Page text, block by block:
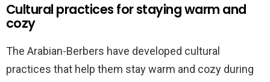
Cultural practices for staying warm and
cozy
The Arabian-Berbers have developed cultural
practices that help them stay warm and cozy during